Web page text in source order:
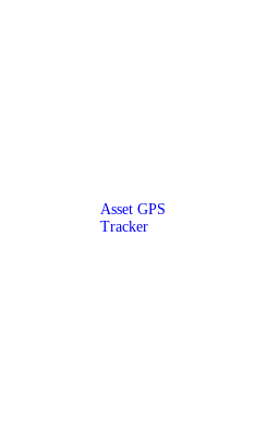
Asset GPS
Tracker